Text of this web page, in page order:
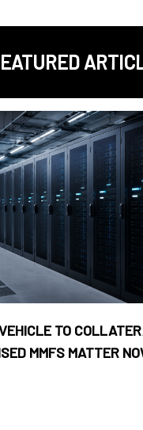
TO
MMFS MATTER